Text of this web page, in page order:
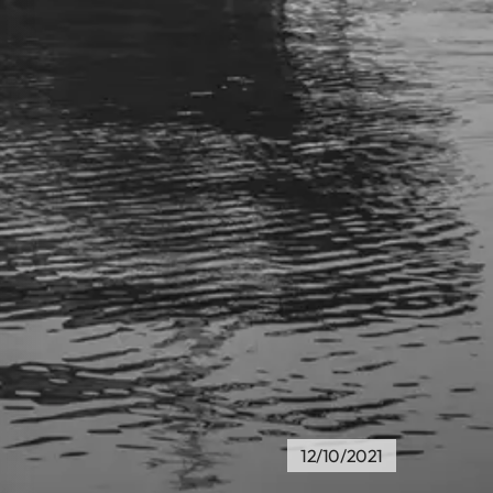
12/10/2021